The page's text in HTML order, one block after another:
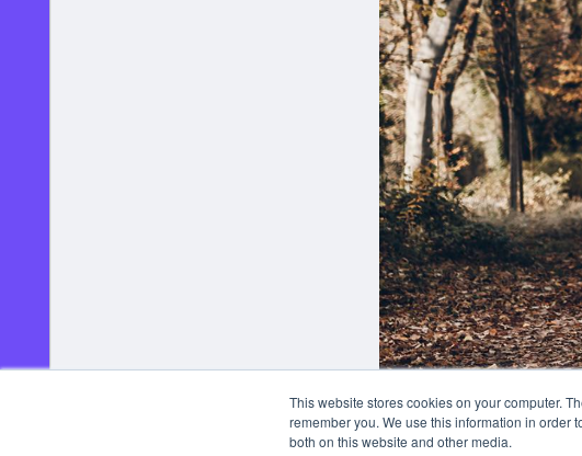
This website stores cookies on your computer.
remember you. We use this information in order
both on this website and other media.